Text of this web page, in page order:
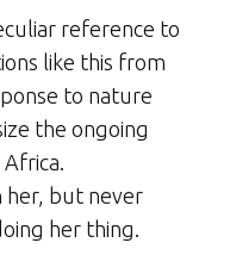
reference to
like this from
to nature
the ongoing
her, but never
her thing.